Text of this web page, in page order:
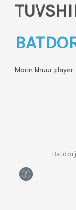
Morin khuur player
H
m